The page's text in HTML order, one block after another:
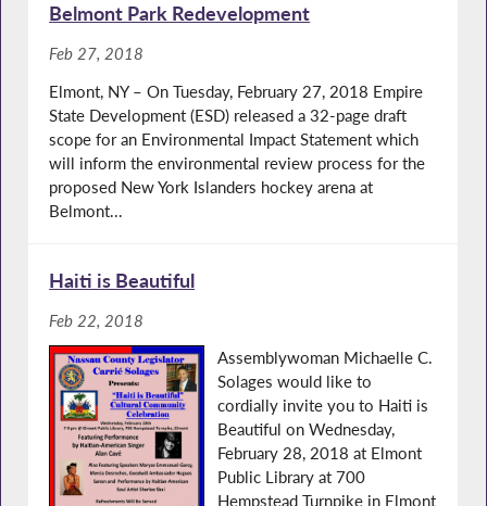
Belmont Park Redevelopment
Feb 27, 2018
Elmont, NY – On Tuesday, February 27, 2018 Empire
State Development (ESD) released a 32-page draft
scope for an Environmental Impact Statement which
will inform the environmental review process for the
proposed New York Islanders hockey arena at
Belmont...
Haiti is Beautiful
Feb 22, 2018
Assemblywoman Michaelle C.
Solages would like to
cordially invite you to Haiti is
Beautiful on Wednesday,
February 28, 2018 at Elmont
Public Library at 700
Hempstead Turnpike in Elmont